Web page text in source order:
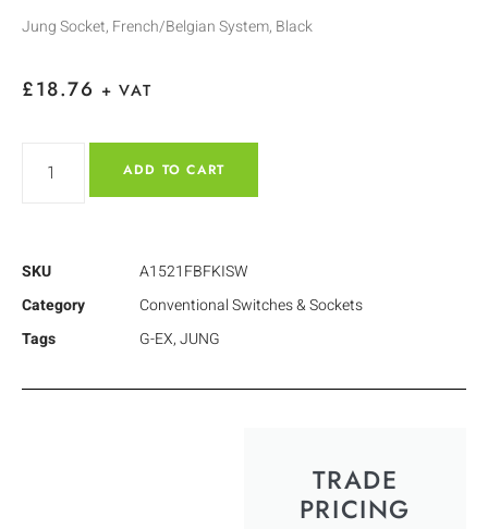
Jung Socket, French/Belgian System, Black
£18.76 + VAT
ADD TO CART
SKU
A1521FBFKISW
Category
Conventional Switches & Sockets
Tags
G-EX,JUNG
TRADE
PRICING